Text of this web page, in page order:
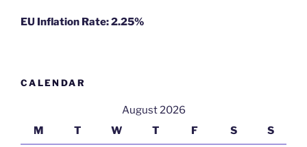
EU Inflation Rate: 2.25%
CALENDAR
August 2026
M
T W T F S S